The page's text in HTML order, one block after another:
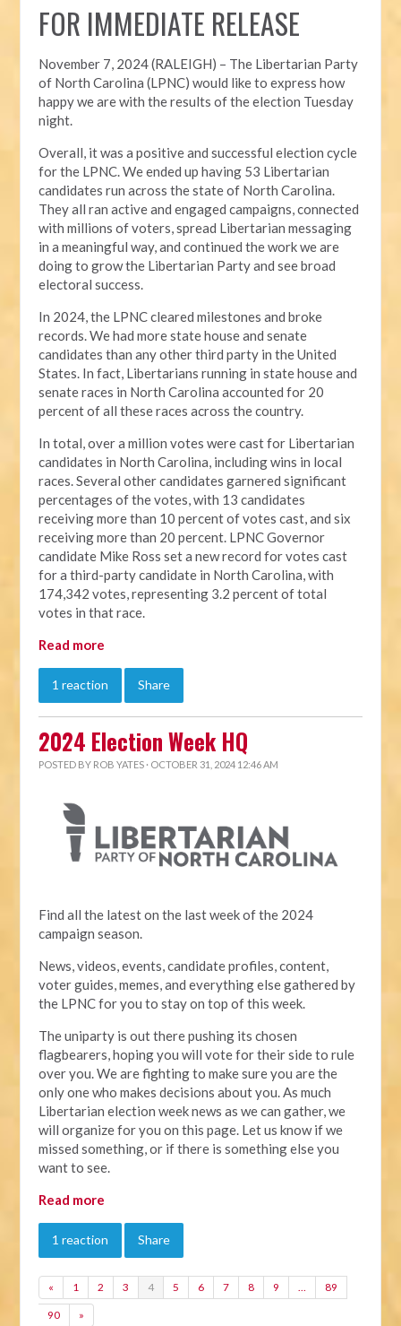
FOR IMMEDIATE RELEASE
November 7, 2024 (RALEIGH) – The Libertarian Party
of North Carolina (LPNC) would like to express how
happy we are with the results of the election Tuesday
night.
Overall, it was a positive and successful election cycle
for the LPNC. We ended up having 53 Libertarian
candidates run across the state of North Carolina.
They all ran active and engaged campaigns, connected
with millions of voters, spread Libertarian messaging
in a meaningful way, and continued the work we are
doing to grow the Libertarian Party and see broad
electoral success.
In 2024, the LPNC cleared milestones and broke
records. We had more state house and senate
candidates than any other third party in the United
States. In fact, Libertarians running in state house and
senate races in North Carolina accounted for 20
percent of all these races across the country.
In total, over a million votes were cast for Libertarian
candidates in North Carolina, including wins in local
races. Several other candidates garnered significant
percentages of the votes, with 13 candidates
receiving more than 10 percent of votes cast, and six
receiving more than 20 percent. LPNC Governor
candidate Mike Ross set a new record for votes cast
for a third-party candidate in North Carolina, with
174,342 votes, representing 3.2 percent of total
votes in that race.
Read more
1 reaction Share
2024 Election Week HQ
POSTED BY ROB YATES · OCTOBER 31, 2024 12:46 AM
Find all the latest on the last week of the 2024
campaign season.
News, videos, events, candidate profiles, content,
voter guides, memes, and everything else gathered by
the LPNC for you to stay on top of this week.
The uniparty is out there pushing its chosen
flagbearers, hoping you will vote for their side to rule
over you. We are fighting to make sure you are the
only one who makes decisions about you. As much
Libertarian election week news as we can gather, we
will organize for you on this page. Let us know if we
missed something, or if there is something else you
want to see.
Read more
1 reaction Share
« 1 2 3 4 5 6 7 8 9 … 89
90 »